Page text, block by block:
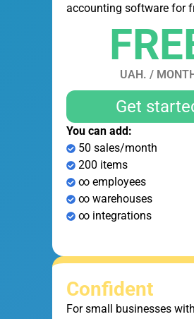
accounting software for
UAH. /
Get
You can add:
50 sales/month
200 items
∞ employees
∞ warehouses
∞ integrations
Confident
For small businesses